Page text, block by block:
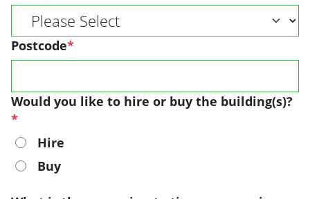
Postcode*
Would you like to hire or buy the building(s)?
*
Hire
Buy